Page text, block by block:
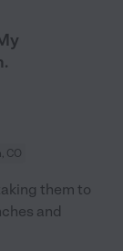
CO
them to
and